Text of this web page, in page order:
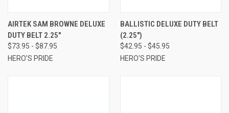
AIRTEK SAM BROWNE DELUXE
DUTY BELT 2.25"
$73.95 - $87.95
HERO'S PRIDE
BALLISTIC DELUXE DUTY BELT
(2.25")
$42.95 - $45.95
HERO'S PRIDE